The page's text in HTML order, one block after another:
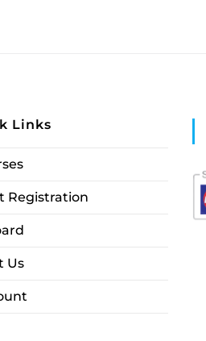
Links
Registration
Us